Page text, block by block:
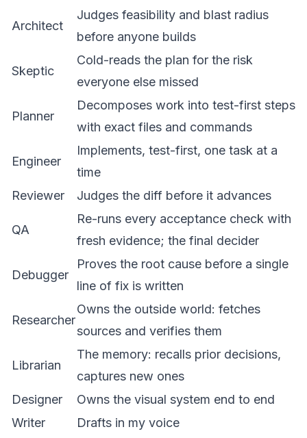
Architect
Judges feasibility and blast radius
before anyone builds
Skeptic
Cold-reads the plan for the risk
everyone else missed
Planner
Decomposes work into test-first steps
with exact files and commands
Engineer
Implements, test-first, one task at a
time
Reviewer
Judges the diff before it advances
QA
Re-runs every acceptance check with
fresh evidence; the final decider
Debugger
Proves the root cause before a single
line of fix is written
Researcher
Owns the outside world: fetches
sources and verifies them
Librarian
The memory: recalls prior decisions,
captures new ones
Designer
Owns the visual system end to end
Writer
Drafts in my voice